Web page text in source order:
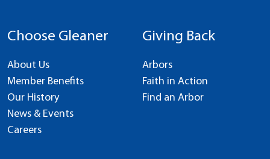
Choose Gleaner
About Us
Member Benefits
Our History
News & Events
Careers
Giving Back
Arbors
Faith in Action
Find an Arbor